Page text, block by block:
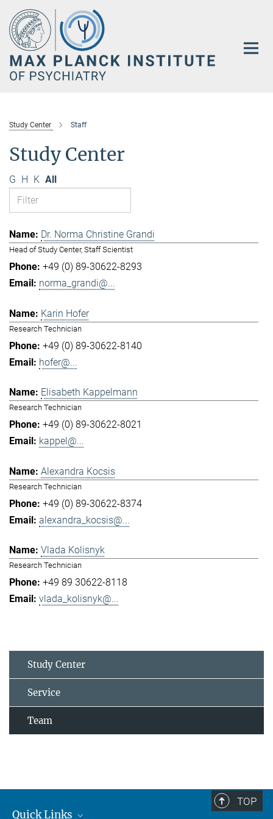
Main-
Content
Study Center Staff
Study Center
G H K All
Dr. Norma Christine Grandi
Head of Study Center, Staff Scientist
+49 (0) 89-30622-8293
norma_grandi@...
Karin Hofer
Research Technician
+49 (0) 89-30622-8140
hofer@...
Elisabeth Kappelmann
Research Technician
+49 (0) 89-30622-8021
kappel@...
Alexandra Kocsis
Research Technician
+49 (0) 89-30622-8374
alexandra_kocsis@...
Vlada Kolisnyk
Research Technician
+49 89 30622-8118
vlada_kolisnyk@...
Study Center
Service
Team
TOP
Quick Links